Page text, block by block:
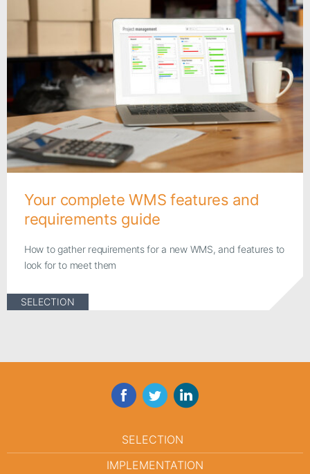
Your complete WMS features and
requirements guide
How to gather requirements for a new WMS, and features to
look for to meet them
SELECTION
FacebookTwitterLinkedIn
SELECTION
IMPLEMENTATION